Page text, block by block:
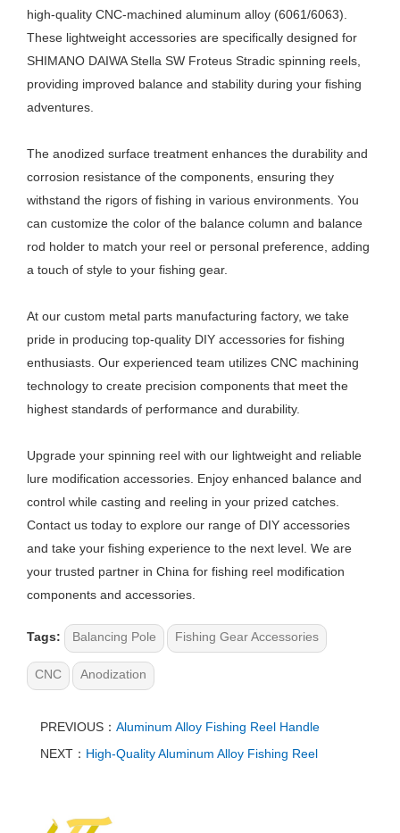
high-quality CNC-machined aluminum alloy (6061/6063).
These lightweight accessories are specifically designed for
SHIMANO DAIWA Stella SW Froteus Stradic spinning reels,
providing improved balance and stability during your fishing
adventures.
The anodized surface treatment enhances the durability and
corrosion resistance of the components, ensuring they
withstand the rigors of fishing in various environments. You
can customize the color of the balance column and balance
rod holder to match your reel or personal preference, adding
a touch of style to your fishing gear.
At our custom metal parts manufacturing factory, we take
pride in producing top-quality DIY accessories for fishing
enthusiasts. Our experienced team utilizes CNC machining
technology to create precision components that meet the
highest standards of performance and durability.
Upgrade your spinning reel with our lightweight and reliable
lure modification accessories. Enjoy enhanced balance and
control while casting and reeling in your prized catches.
Contact us today to explore our range of DIY accessories
and take your fishing experience to the next level. We are
your trusted partner in China for fishing reel modification
components and accessories.
Tags: Balancing Pole Fishing Gear Accessories
CNC Anodization
PREVIOUS： Aluminum Alloy Fishing Reel Handle
NEXT： High-Quality Aluminum Alloy Fishing Reel